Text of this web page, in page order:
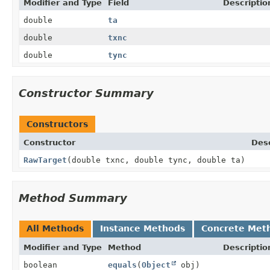
Modifier and Type Field
double
ta
double
txnc
double
tync
Constructor Summary
Constructors
Constructor
RawTarget (double txnc, double tync, double ta)
Method Summary
All Methods Instance Methods Concrete
Modifier and Type Method
boolean
equals (Object obj)